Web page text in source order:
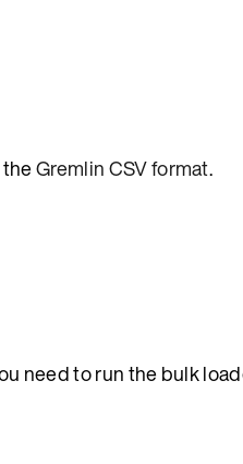
theGremlin CSV format.
need to run the bulk